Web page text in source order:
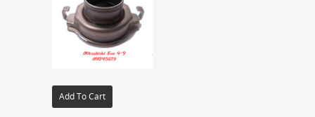
Add To Cart